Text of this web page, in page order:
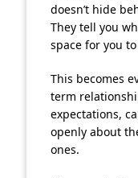
doesn’t hide
They tell you
space for you
This becomes
term
expectations,
openly about
ones.